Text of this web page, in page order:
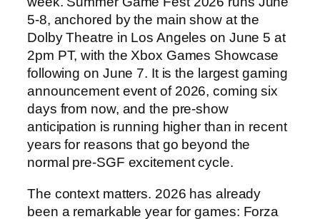
5-8, anchored by the main show at the
Dolby Theatre in Los Angeles on June 5 at
2pm PT, with the Xbox Games Showcase
following on June 7. It is the largest gaming
announcement event of 2026, coming six
days from now, and the pre-show
anticipation is running higher than in recent
years for reasons that go beyond the
normal pre-SGF excitement cycle.
The context matters. 2026 has already
been a remarkable year for games: Forza